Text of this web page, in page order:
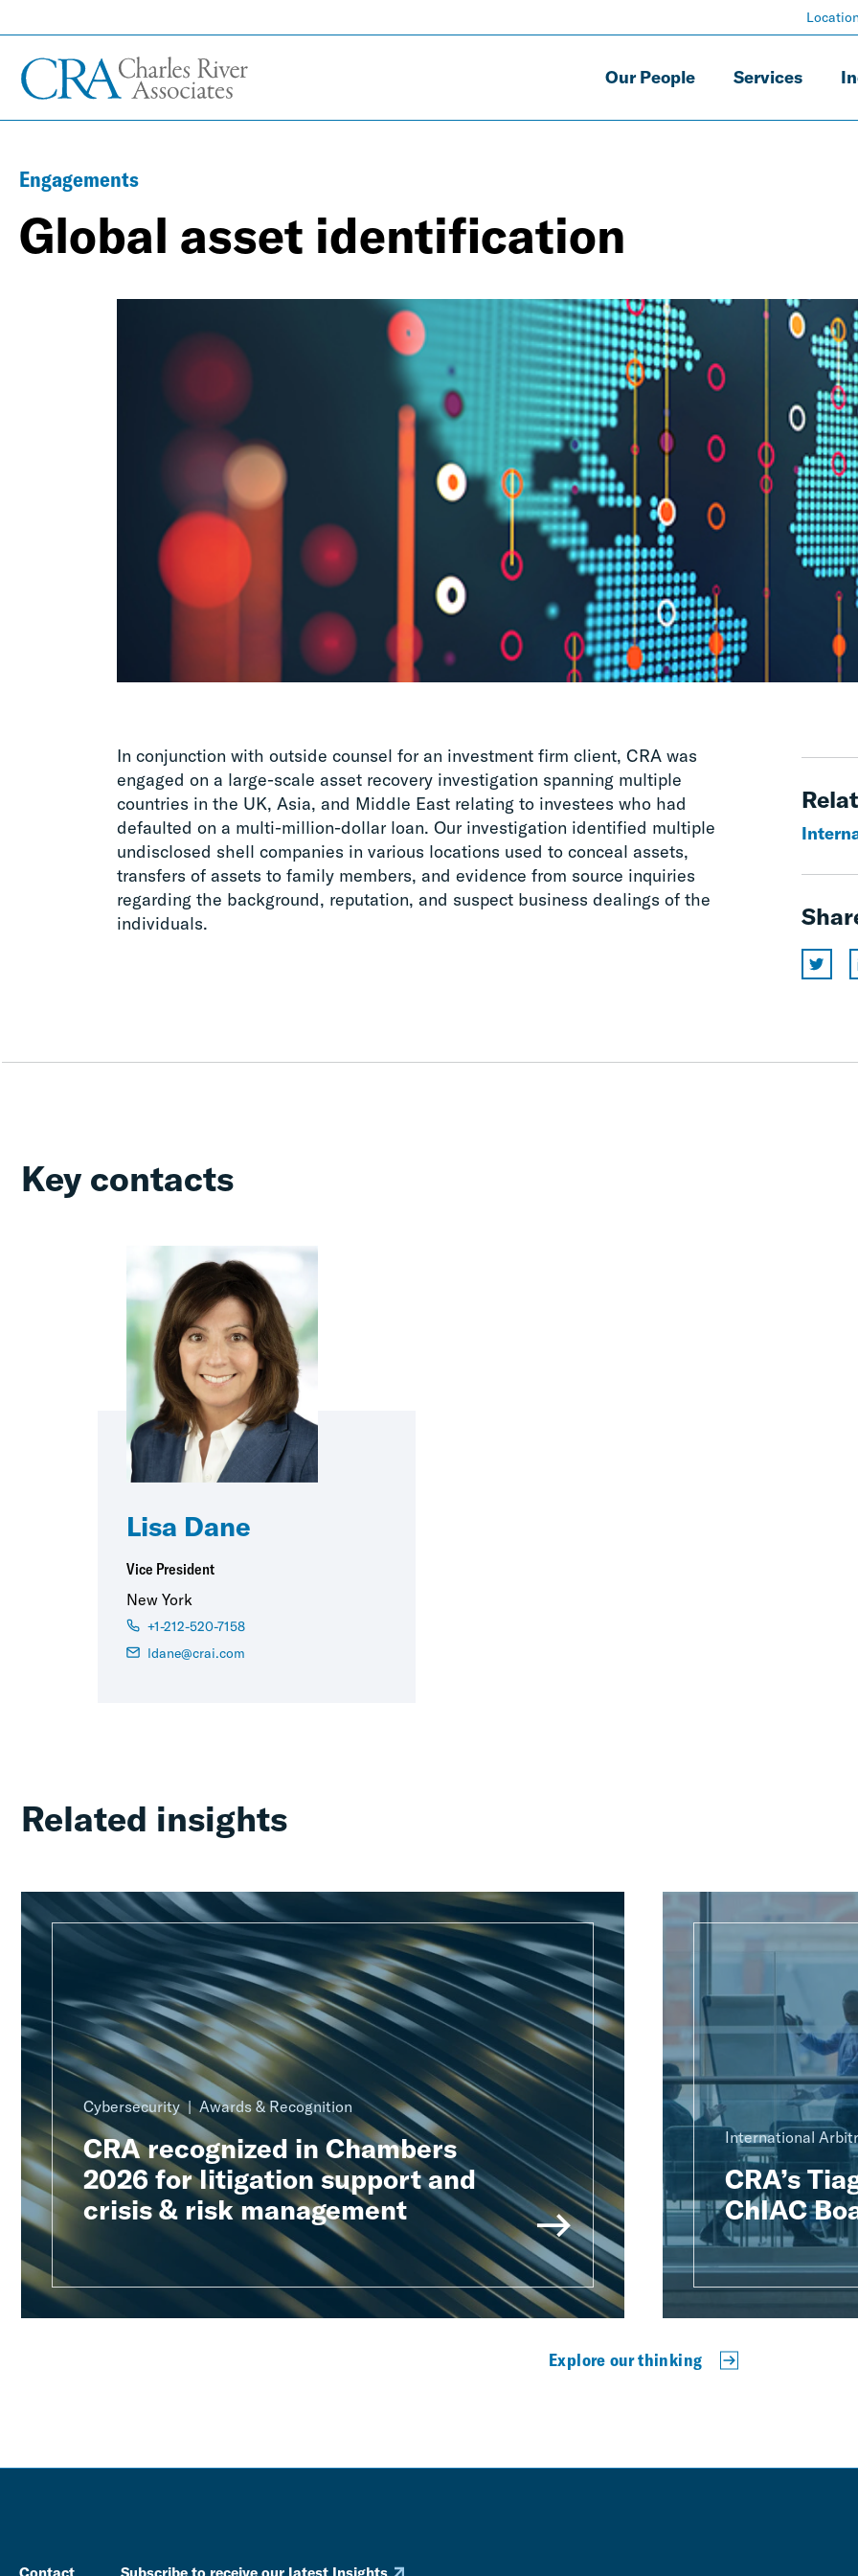
Our People Services
Engagements
Global asset identification
In conjunction with outside counsel for an investment firm client, CRA was
engaged on a large-scale asset recovery investigation spanning multiple
countries in the UK, Asia, and Middle East relating to investees who had
defaulted on a multi-million-dollar loan. Our investigation identified multiple
undisclosed shell companies in various locations used to conceal assets,
transfers of assets to family members, and evidence from source inquiries
regarding the background, reputation, and suspect business dealings of the
individuals.
Key contacts
Lisa Dane
Vice President
New York
+1-212-520-7158
ldane@crai.com
Related insights
Cybersecurity Awards & Recognition
CRA recognized in Chambers
2026 for litigation support and
crisis & risk management
International
CRA’s
ChIAC
Explore our thinking